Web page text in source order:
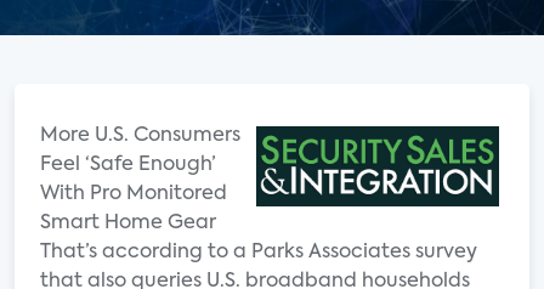
More U.S. Consumers
Feel ‘Safe Enough’
With Pro Monitored
Smart Home Gear
That’s according to a Parks Associates survey
that also queries U.S. broadband households